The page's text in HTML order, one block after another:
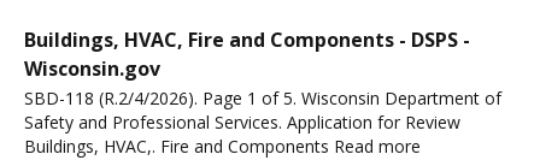
Buildings, HVAC, Fire and Components - DSPS -
Wisconsin.gov
SBD-118 (R.2/4/2026). Page 1 of 5. Wisconsin Department of
Safety and Professional Services. Application for Review
Buildings, HVAC,. Fire and Components Read more